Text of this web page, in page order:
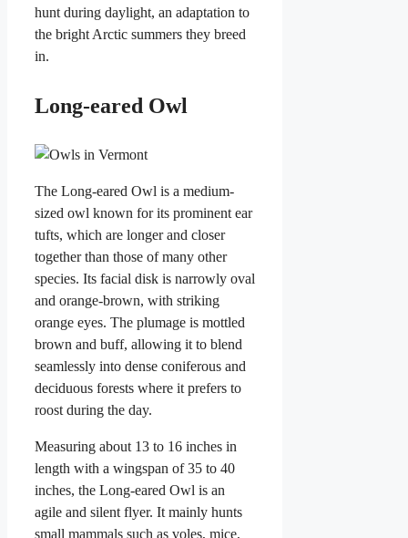
hunt during daylight, an adaptation to
the bright Arctic summers they breed
in.
Long-eared Owl
The Long-eared Owl is a medium-
sized owl known for its prominent ear
tufts, which are longer and closer
together than those of many other
species. Its facial disk is narrowly oval
and orange-brown, with striking
orange eyes. The plumage is mottled
brown and buff, allowing it to blend
seamlessly into dense coniferous and
deciduous forests where it prefers to
roost during the day.
Measuring about 13 to 16 inches in
length with a wingspan of 35 to 40
inches, the Long-eared Owl is an
agile and silent flyer. It mainly hunts
small mammals such as voles, mice,